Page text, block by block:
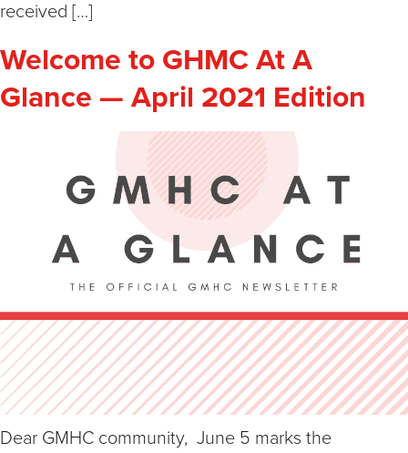
received […]
Welcome to GHMC At A
Glance — April 2021 Edition
Dear GMHC community, June 5 marks the